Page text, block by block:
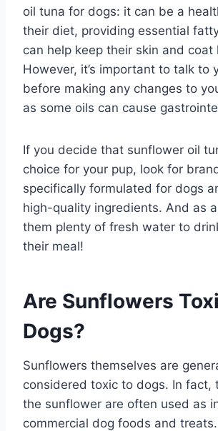
oil tuna for dogs: it can be a
their diet, providing essential
can help keep their skin and coat
However, it’s important to talk to
before making any changes to
as some oils can cause
If you decide that sunflower oil
choice for your pup, look for
specifically formulated for dogs
high-quality ingredients. And as
them plenty of fresh water to
their meal!
Are Sunflowers
Dogs?
Sunflowers themselves are
considered toxic to dogs. In fact,
the sunflower are often used as
commercial dog foods and